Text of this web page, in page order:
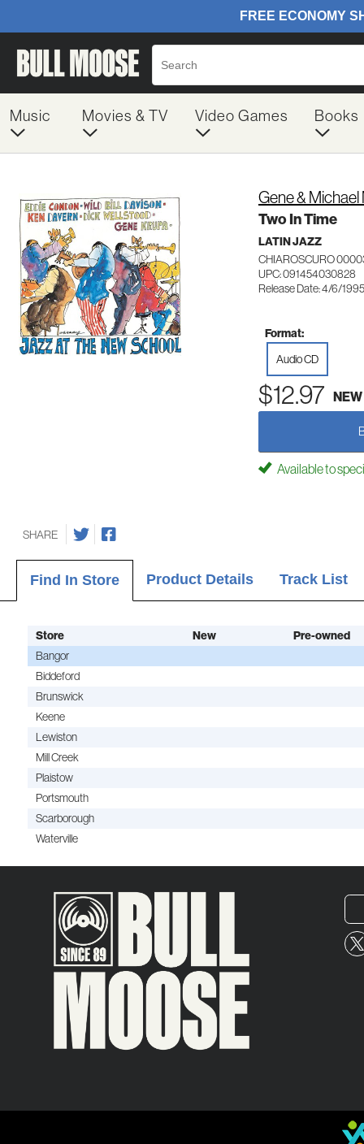
Music Movies & TV Video Games Books
Gene &
Two In Time
LATIN JAZZ
CHIAROSCURO
UPC: 091454030828
Release Date: 4/6/1995
Format:
Audio CD
$12.97 NEW
Available to
SHARE
Find In Store Product Details Track List
Store New
Pre-owned
Bangor
Biddeford
Brunswick
Keene
Lewiston
Mill Creek
Plaistow
Portsmouth
Scarborough
Waterville